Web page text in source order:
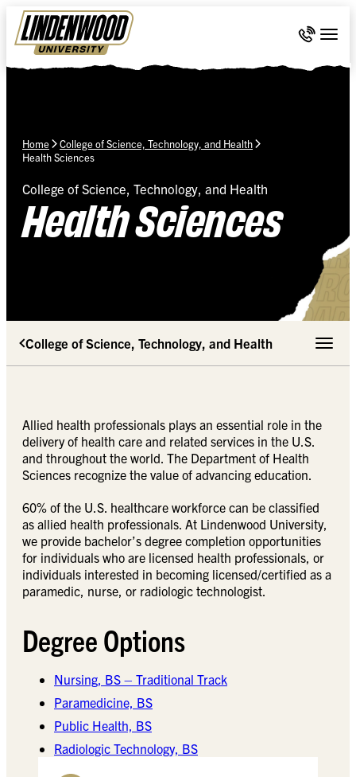
Skip Navigation
Call 636-
Home
College of Science, Technology, and Health
Health Sciences
College of Science, Technology, and Health
Health Sciences
College of Science, Technology, and Health Toggle
Allied health professionals plays an essential role in the
delivery of health care and related services in the U.S.
and throughout the world. The Department of Health
Sciences recognize the value of advancing education.
60% of the U.S. healthcare workforce can be classified
as allied health professionals. At Lindenwood University,
we provide bachelor’s degree completion opportunities
for individuals who are licensed health professionals, or
individuals interested in becoming licensed/certified as a
paramedic, nurse, or radiologic technologist.
Degree Options
Nursing, BS – Traditional Track
Paramedicine, BS
Public Health, BS
Radiologic Technology, BS